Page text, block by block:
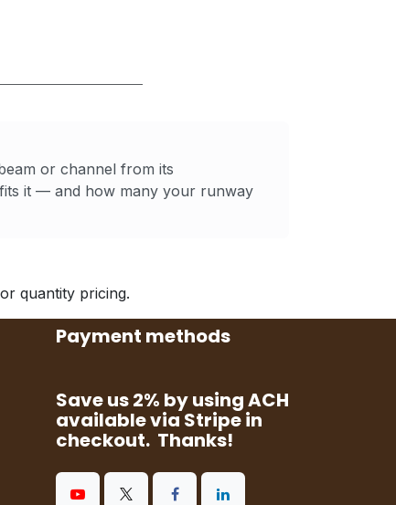
or channel from its
it — and how many your runway
quantity pricing.
Payment methods
Save us 2% by using ACH
available via Stripe in
checkout. Thanks!